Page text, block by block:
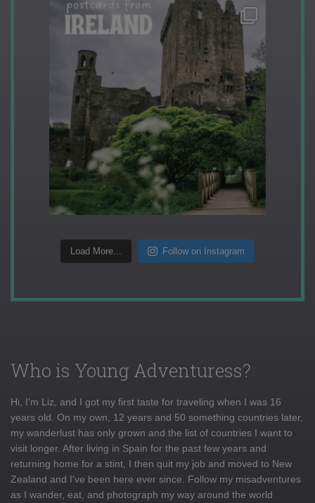
Load More... Follow on Instagram
Who is Young Adventuress?
Hi, I'm Liz, and I got my first taste for traveling when I was 16
years old. On my own, 12 years and 50 something countries later,
my wanderlust has only grown and the list of countries I want to
visit longer. After living in Spain for the past few years and
returning home for a stint, I then quit my job and moved to New
Zealand and I've been here ever since. Follow my misadventures
as I wander, eat, and photograph my way around the world